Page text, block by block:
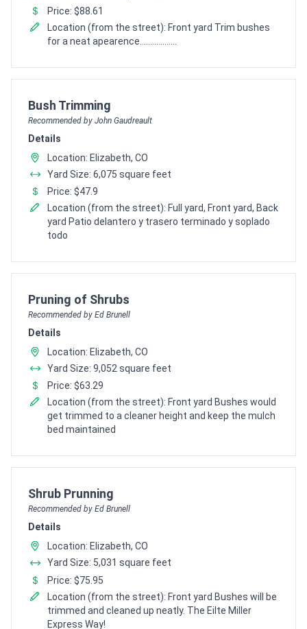
Price: $88.61
Location (from the street): Front yard Trim bushes
for a neat apearence..................
Pro Recommendation for
Bush Trimming
Recommended by John Gaudreault
Details
Location: Elizabeth, CO
Yard Size: 6,075 square feet
Price: $47.9
Location (from the street): Full yard, Front yard, Back
yard Patio delantero y trasero terminado y soplado
todo
Pro Recommendation for
Pruning of Shrubs
Recommended by Ed Brunell
Details
Location: Elizabeth, CO
Yard Size: 9,052 square feet
Price: $63.29
Location (from the street): Front yard Bushes would
get trimmed to a cleaner height and keep the mulch
bed maintained
Pro Recommendation for
Shrub Prunning
Recommended by Ed Brunell
Details
Location: Elizabeth, CO
Yard Size: 5,031 square feet
Price: $75.95
Location (from the street): Front yard Bushes will be
trimmed and cleaned up neatly. The Eilte Miller
Express Way!